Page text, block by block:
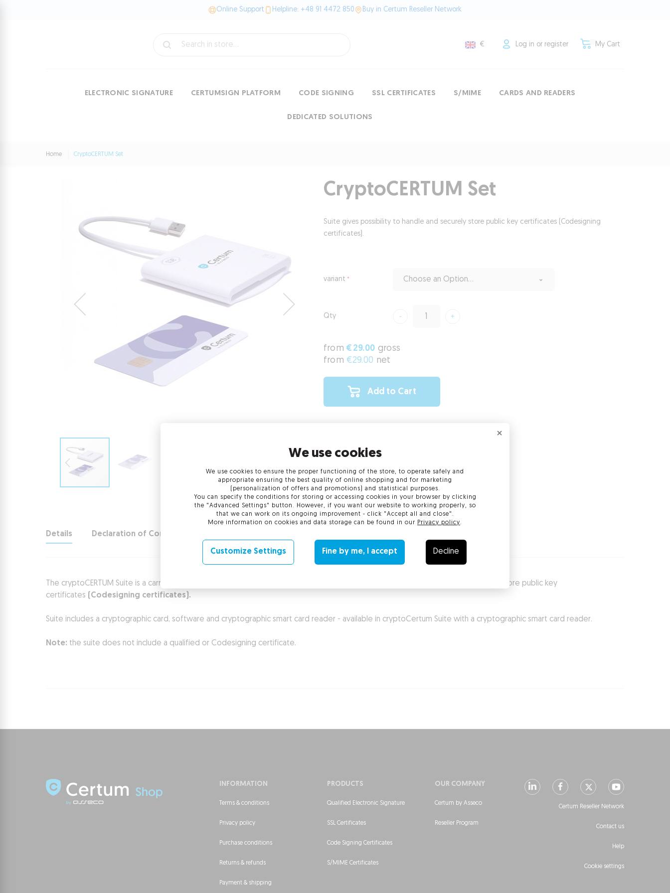
Online Support Helpline: +48 91 4472 850 Buy in Certum Reseller Network
€ My Cart
Log in or register
ELECTRONIC SIGNATURE CERTUMSIGN PLATFORM CODE SIGNING SSL CERTIFICATES S/MIME CARDS AND READERS
DEDICATED SOLUTIONS
Home CryptoCERTUM Set
CryptoCERTUM Set
Suite gives possibility to handle and securely store public key certificates (Codesigning
certificates).
from€29.00 gross
from€29.00 net
Add to Cart
Qty
variant Choose an Option...
Details
The cryptoCERTUM Suite is a carrier for certificates issued by Certification Authority. Suite gives possibility to handle and securely store public key
certificates
(Codesigning certificates).
Suite includes a cryptographic card, software and cryptographic smart card reader - available in cryptoCertum Suite with a cryptographic smart card reader.
Note: the suite does not include a qualified or Codesigning certificate.
Declaration of Conformity
INFORMATION
Terms & conditions
Privacy policy
Purchase conditions
Returns & refunds
Payment & shipping
PRODUCTS
Qualified Electronic Signature
SSL Certificates
Code Signing Certificates
S/MIME Certificates
OUR COMPANY
Certum by Asseco
Reseller Program
Certum Reseller Network
Contact us
Help
Cookie settings
We use cookies
We use cookies to ensure the proper functioning of the store, to operate safely and
appropriate ensuring the best quality of online shopping and for marketing
(personalization of offers and promotions) and statistical purposes.
You can specify the conditions for storing or accessing cookies in your browser by clicking
the "Advanced Settings" button. However, if you want our website to working properly, so
that we can work on its ongoing improvement - click "Accept all and close".
More information on cookies and data storage can be found in our Privacy policy.
Customize Settings Fine by me, I accept Decline